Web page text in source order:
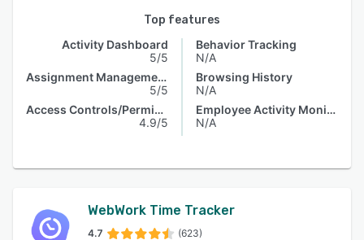
Top features
Activity Dashboard
5/5
Assignment Management
5/5
Access Controls/Permissions
4.9/5
Behavior Tracking
N/A
Browsing History
N/A
Employee Activity Monitoring
N/A
WebWork Time Tracker
4.7 (623)